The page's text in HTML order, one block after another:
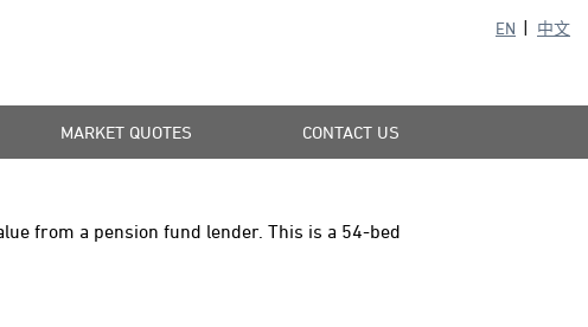
EN 中文
MARKET QUOTES CONTACT US
from a pension fund lender. This is a 54-bed